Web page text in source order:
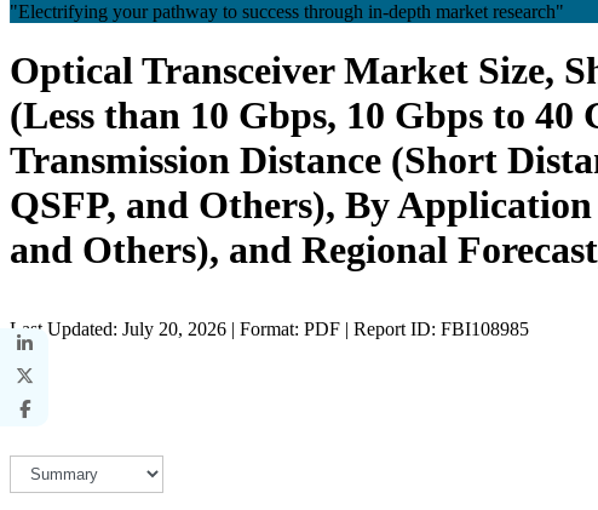
"Electrifying your pathway to success through in-depth market research"
Optical Transceiver Market Size,
(Less than 10 Gbps, 10 Gbps to
Transmission Distance (Short
QSFP, and Others), By
and Others), and Regional
Last Updated: July 20, 2026 | Format: PDF | Report ID: FBI108985